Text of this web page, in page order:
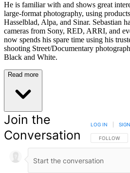
He is familiar with and shows great
large-format photography, using
Hasselblad, Alpa, and Sinar. Sebastian
cameras from Sony, RED, ARRI, and
now spends his spare time using his
shooting Street/Documentary
Black and White.
Read more
Join the
Conversation
FOLLOW
FOLLOW
LOG IN